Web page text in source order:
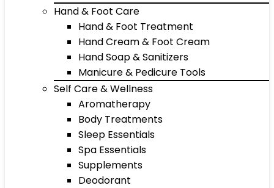
Hand & Foot Care
Hand & Foot Treatment
Hand Cream & Foot Cream
Hand Soap & Sanitizers
Manicure & Pedicure Tools
Self Care & Wellness
Aromatherapy
Body Treatments
Sleep Essentials
Spa Essentials
Supplements
Deodorant